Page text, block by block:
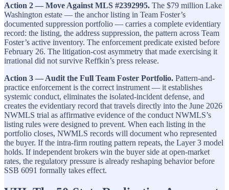
Action 2 — Move Against MLS #2392995. The $79 million Lake
Washington estate — the anchor listing in Team Foster’s
documented suppression portfolio — carries a complete evidentiary
record: the listing, the address suppression, the pattern across Team
Foster’s active inventory. The enforcement predicate existed before
February 26. The litigation-cost asymmetry that made exercising it
irrational did not survive Reffkin’s press release.
Action 3 — Audit the Full Team Foster Portfolio. Pattern-and-
practice enforcement is the correct instrument — it establishes
systemic conduct, eliminates the isolated-incident defense, and
creates the evidentiary record that travels directly into the June 2026
NWMLS trial as affirmative evidence of the conduct NWMLS’s
listing rules were designed to prevent. When each listing in the
portfolio closes, NWMLS records will document who represented
the buyer. If the intra-firm routing pattern repeats, the Layer 3 model
holds. If independent brokers win the buyer side at open-market
rates, the regulatory pressure is already reshaping behavior before
SSB 6091 formally takes effect.